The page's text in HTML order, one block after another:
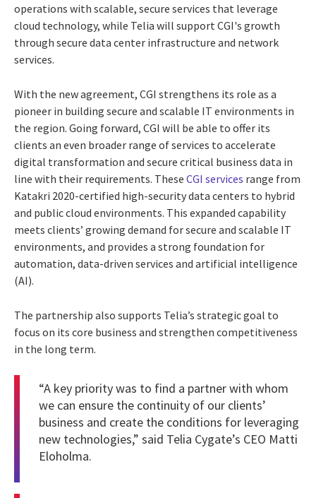
operations with scalable, secure services that leverage
cloud technology, while Telia will support CGI's growth
through secure data center infrastructure and network
services.
With the new agreement, CGI strengthens its role as a
pioneer in building secure and scalable IT environments in
the region. Going forward, CGI will be able to offer its
clients an even broader range of services to accelerate
digital transformation and secure critical business data in
line with their requirements. These CGI services range from
Katakri 2020-certified high-security data centers to hybrid
and public cloud environments. This expanded capability
meets clients’ growing demand for secure and scalable IT
environments, and provides a strong foundation for
automation, data-driven services and artificial intelligence
(AI).
The partnership also supports Telia’s strategic goal to
focus on its core business and strengthen competitiveness
in the long term.
“A key priority was to find a partner with whom
we can ensure the continuity of our clients’
business and create the conditions for leveraging
new technologies,” said Telia Cygate’s CEO Matti
Eloholma.